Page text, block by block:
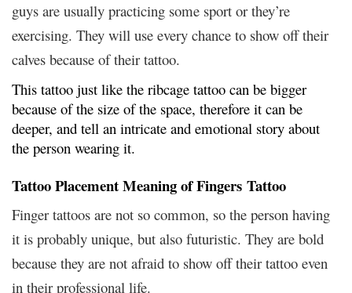
guys are usually practicing some sport or they’re
exercising. They will use every chance to show off their
calves because of their tattoo.
This tattoo just like the ribcage tattoo can be bigger
because of the size of the space, therefore it can be
deeper, and tell an intricate and emotional story about
the person wearing it.
Tattoo Placement Meaning of Fingers Tattoo
Finger tattoos are not so common, so the person having
it is probably unique, but also futuristic. They are bold
because they are not afraid to show off their tattoo even
in their professional life.